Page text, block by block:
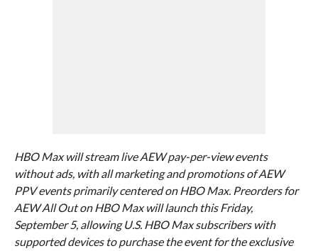
HBO Max will stream live AEW pay-per-view events
without ads, with all marketing and promotions of AEW
PPV events primarily centered on HBO Max. Preorders for
AEW All Out on HBO Max will launch this Friday,
September 5, allowing U.S. HBO Max subscribers with
supported devices to purchase the event for the exclusive